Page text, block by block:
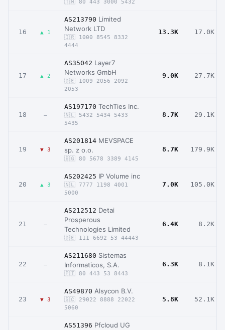
🇹🇼 80 443 3000 5432
16 ▲ 1
AS213790 Limited
Network LTD
🇮🇷 1000 8545 8332
4444
13.3K 17.0K
17 ▲ 2
AS35042 Layer7
Networks GmbH
🇩🇪 1009 2056 2092
2053
9.0K 27.7K
18 –
AS197170 TechTies Inc.
🇳🇱 5432 5434 5433
5435
8.7K 29.1K
19 ▼ 3
AS201814 MEVSPACE
sp. z o.o.
🇧🇬 80 5678 3389 4145
8.7K 179.9K
20 ▲ 3
AS202425 IP Volume inc
🇳🇱 7777 1198 4001
5000
7.0K 105.0K
21 –
AS212512 Detai
Prosperous
Technologies Limited
🇩🇪 111 6692 53 44443
6.4K 8.2K
22 –
AS211680 Sistemas
Informaticos, S.A.
🇵🇹 80 443 53 8443
6.3K 8.1K
23 ▼ 3
AS49870 Alsycon B.V.
🇸🇨 29022 8888 22022
5060
5.8K 52.1K
AS51396 Pfcloud UG